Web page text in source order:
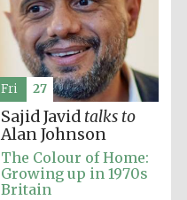
Sajid Javid talks to
Alan Johnson
The Colour of Home:
Growing up in 1970s
Britain
Fri 27